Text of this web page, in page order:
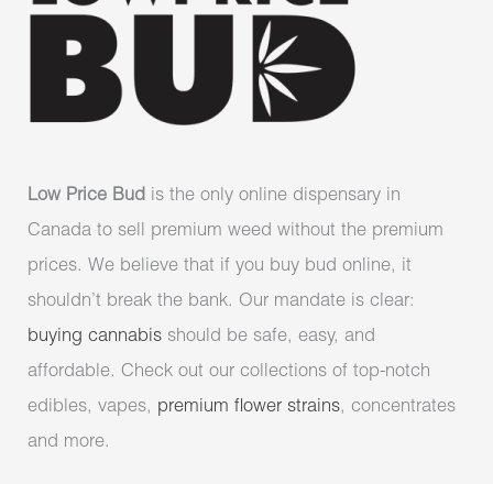
Low Price Bud is the only online dispensary in
Canada to sell premium weed without the premium
prices. We believe that if you buy bud online, it
shouldn’t break the bank. Our mandate is clear:
buying cannabis should be safe, easy, and
affordable. Check out our collections of top-notch
edibles, vapes, premium flower strains, concentrates
and more.